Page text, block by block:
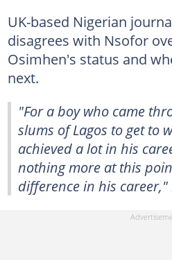
UK-based Nigerian
disagrees with Nsofor
Osimhen's status and
next.
"For a boy who came
slums of Lagos to get to
achieved a lot in his
nothing more at this
difference in his